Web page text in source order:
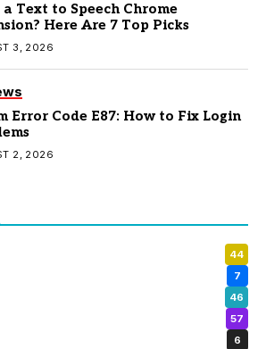
a Text to Speech Chrome
Here Are 7 Top Picks
3, 2026
Error Code E87: How to Fix Login
2, 2026
44
7
46
57
6